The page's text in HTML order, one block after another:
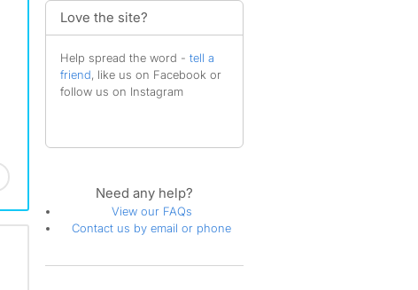
Love the site?
Help spread the word - tell a
friend, like us on Facebook or
follow us on Instagram
Need any help?
View our FAQs
Contact us by email or phone